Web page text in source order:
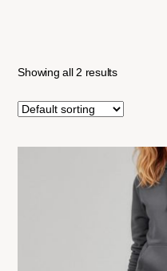
Showing all 2 results